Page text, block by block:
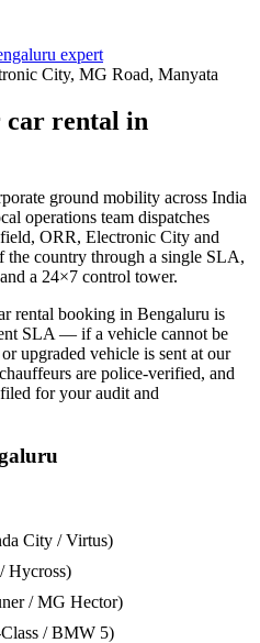
expert
City, MG Road, Manyata
car rental in
ground mobility across India
operations team dispatches
ORR, Electronic City and
the country through a single SLA,
a 24×7 control tower.
rental booking in Bengaluru is
SLA — if a vehicle cannot be
upgraded vehicle is sent at our
are police-verified, and
for your audit and
City / Virtus)
Hycross)
/ MG Hector)
/ BMW 5)